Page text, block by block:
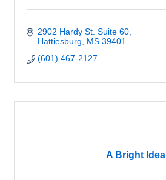
2902 Hardy St. Suite 60
Hattiesburg
MS 39401
(601) 467-2127
A Bright Idea